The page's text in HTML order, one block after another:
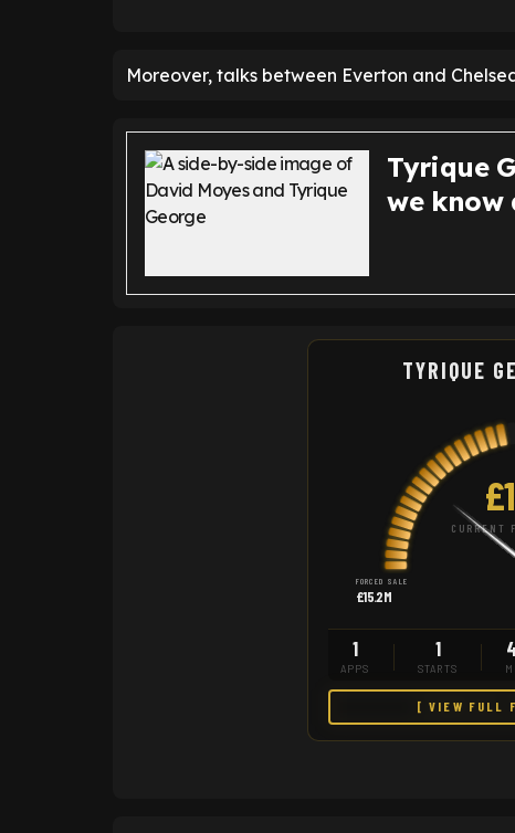
Moreover, talks between Everton and
Tyrique
we know
TYRIQUE
CURRENT
FORCED SALE
£15.2M
1
APPS
1
STARTS
[ VIEW FULL